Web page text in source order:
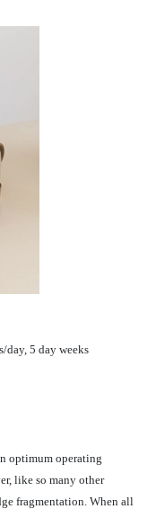
day, 5 day weeks
optimum operating
like so many other
fragmentation. When all